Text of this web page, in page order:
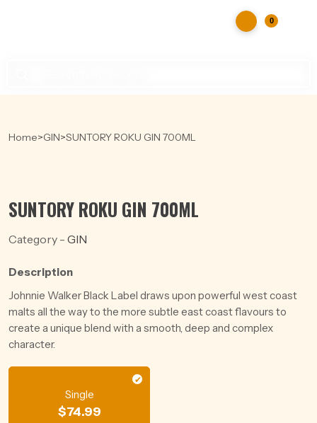
0
Home>GIN>SUNTORY ROKU GIN 700ML
SUNTORY ROKU GIN 700ML
Category - GIN
Description
Johnnie Walker Black Label draws upon powerful west coast
malts all the way to the more subtle east coast flavours to
create a unique blend with a smooth, deep and complex
character.
Single
$74.99